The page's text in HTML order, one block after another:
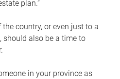
plan.”
country, or even just to a
should also be a time to
in your province as